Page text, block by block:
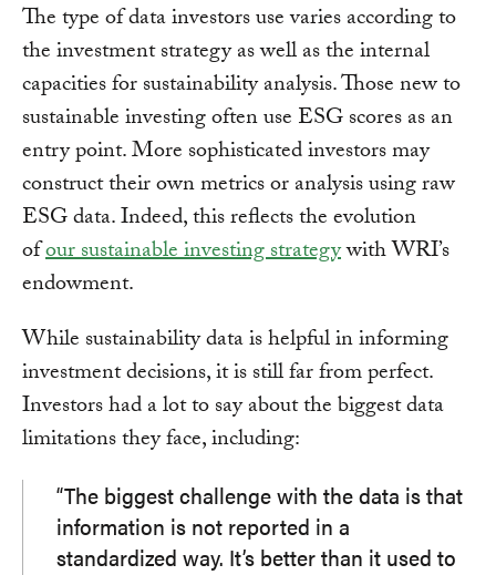
The type of data investors use varies according to
the investment strategy as well as the internal
capacities for sustainability analysis. Those new to
sustainable investing often use ESG scores as an
entry point. More sophisticated investors may
construct their own metrics or analysis using raw
ESG data. Indeed, this reflects the evolution
ofour sustainable investing strategywith WRI’s
endowment.
While sustainability data is helpful in informing
investment decisions, it is still far from perfect.
Investors had a lot to say about the biggest data
limitations they face, including:
“The biggest challenge with the data is that
information is not reported in a
standardized way. It’s better than it used to